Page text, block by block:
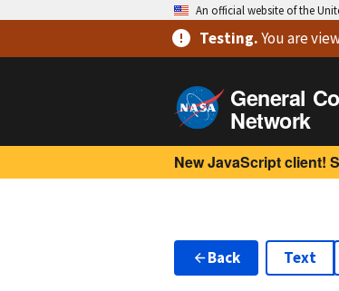
An official website of the
Testing.You are
General
Network
New JavaScript client!
Back Text